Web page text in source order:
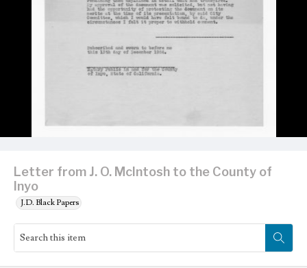
Letter from J. O. McIntosh to the County of
Inyo
J.D. Black Papers